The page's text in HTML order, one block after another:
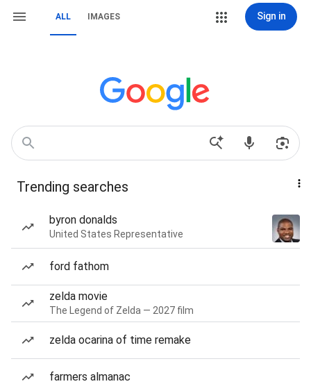
ALL IMAGES Sign in
Trending searches
byron donalds
United States Representative
ford fathom
zelda movie
The Legend of Zelda — 2027 film
zelda ocarina of time remake
farmers almanac